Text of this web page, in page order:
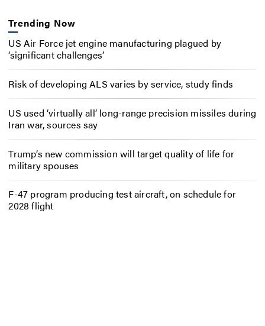
Trending Now
US Air Force jet engine manufacturing plagued by
‘significant challenges’
Risk of developing ALS varies by service, study finds
US used ‘virtually all’ long-range precision missiles during
Iran war, sources say
Trump’s new commission will target quality of life for
military spouses
F-47 program producing test aircraft, on schedule for
2028 flight